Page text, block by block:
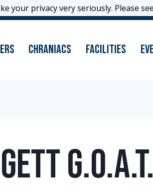
Chraniacs Facilities
your privacy very seriously. Please
your privacy very seriously. Please